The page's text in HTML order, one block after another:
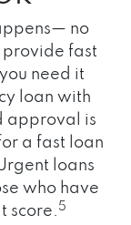
no
fast
need it
loan with
approval is
a fast loan
loans
who have
score. 5